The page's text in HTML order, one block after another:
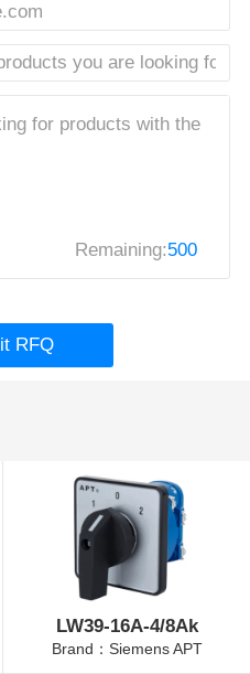
Remaining:500
RFQ
LW39-16A-4/8Ak
Brand：Siemens APT